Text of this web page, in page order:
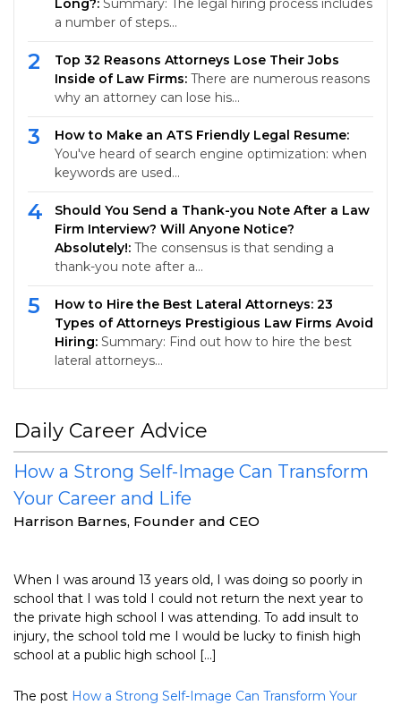
a number of steps…
2
Top 32 Reasons Attorneys Lose Their Jobs
Inside of Law Firms: There are numerous reasons
why an attorney can lose his…
3
How to Make an ATS Friendly Legal Resume:
You've heard of search engine optimization: when
keywords are used…
4
Should You Send a Thank-you Note After a Law
Firm Interview? Will Anyone Notice?
Absolutely!: The consensus is that sending a
thank-you note after a…
5
How to Hire the Best Lateral Attorneys: 23
Types of Attorneys Prestigious Law Firms Avoid
Hiring: Summary: Find out how to hire the best
lateral attorneys…
Daily Career Advice
How a Strong Self-Image Can Transform
Your Career and Life
Harrison Barnes, Founder and CEO
When I was around 13 years old, I was doing so poorly in
school that I was told I could not return the next year to
the private high school I was attending. To add insult to
injury, the school told me I would be lucky to finish high
school at a public high school […]
The post How a Strong Self-Image Can Transform Your